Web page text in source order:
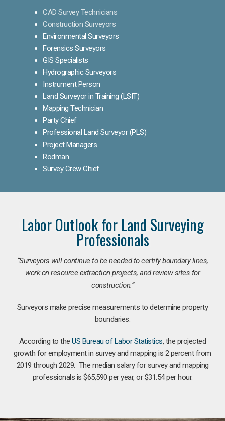
CAD Survey Technicians
Construction Surveyors
Environmental Surveyors
Forensics Surveyors
GIS Specialists
Hydrographic Surveyors
Instrument Person
Land Surveyor in Training (LSIT)
Mapping Technician
Party Chief
Professional Land Surveyor (PLS)
Project Managers
Rodman
Survey Crew Chief
Labor Outlook for Land Surveying
Professionals
“Surveyors will continue to be needed to certify boundary lines,
work on resource extraction projects, and review sites for
construction.”
Surveyors make precise measurements to determine property
boundaries.
According to theUS Bureau of Labor Statistics, the projected
growth for employment in survey and mapping is 2 percent from
2019 through 2029. The median salary for survey and mapping
professionals is $65,590 per year, or $31.54 per hour.